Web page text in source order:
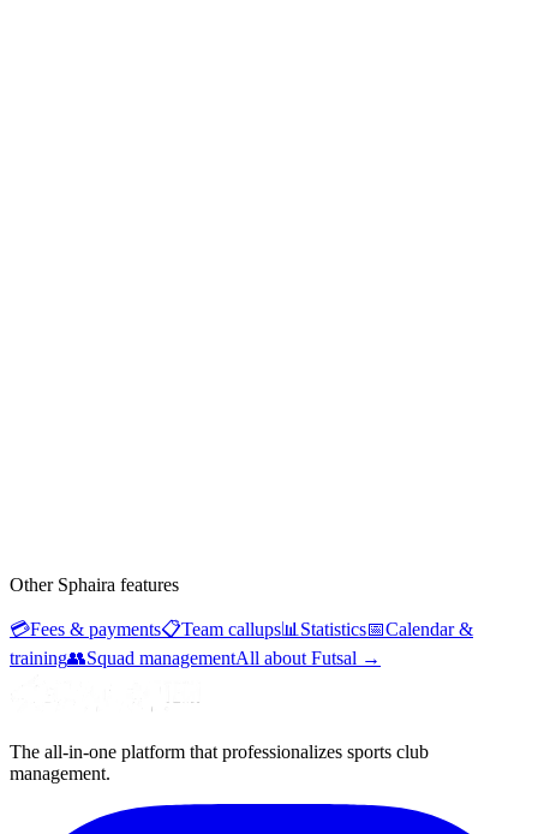
Other Sphaira features
💳Fees & payments📋Team callups📊 Statistics📅Calendar &
training👥Squad managementAll about Futsal →
The all-in-one platform that professionalizes sports club
management.